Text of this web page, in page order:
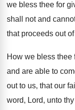
we bless thee for
shall not and
that proceeds out
How we bless thee
and are able to
out to us, that our
word, Lord, unto